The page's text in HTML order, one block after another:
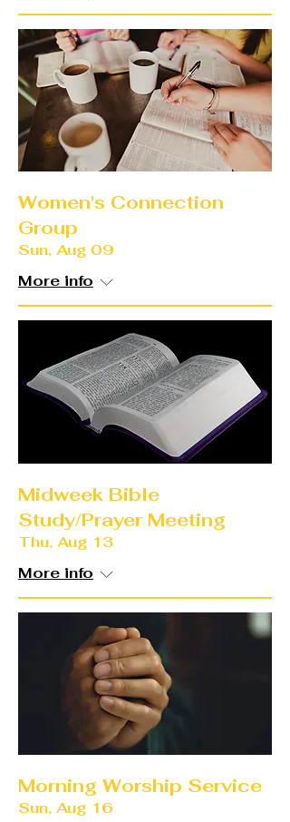
Women's Connection
Group
Sun, Aug 09
More info
Midweek Bible
Study/Prayer Meeting
Thu, Aug 13
More info
Morning Worship Service
Sun, Aug 16